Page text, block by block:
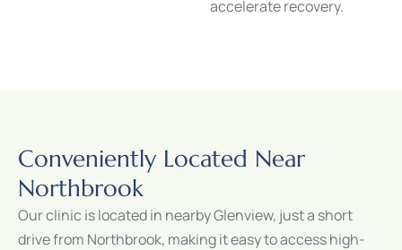
accelerate recovery.
Conveniently Located Near
Northbrook
Our clinic is located in nearby Glenview, just a short
drive from Northbrook, making it easy to access high-